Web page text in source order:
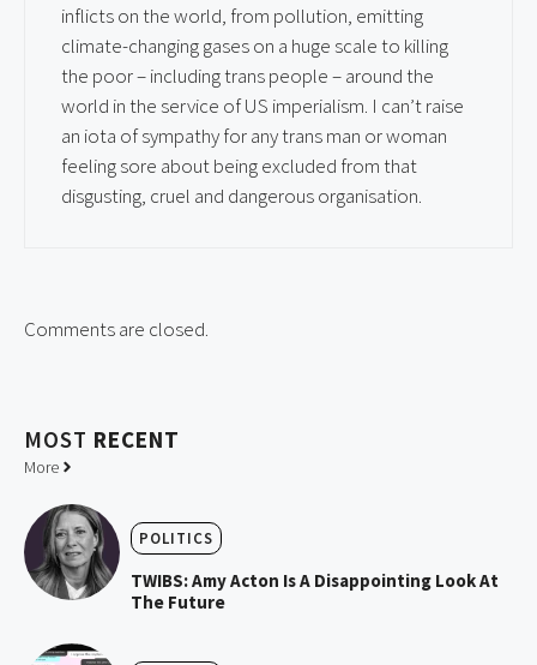
inflicts on the world, from pollution, emitting
climate-changing gases on a huge scale to killing
the poor – including trans people – around the
world in the service of US imperialism. I can’t raise
an iota of sympathy for any trans man or woman
feeling sore about being excluded from that
disgusting, cruel and dangerous organisation.
Comments are closed.
MOST RECENT
More
POLITICS
TWIBS: Amy Acton Is A Disappointing Look At
The Future